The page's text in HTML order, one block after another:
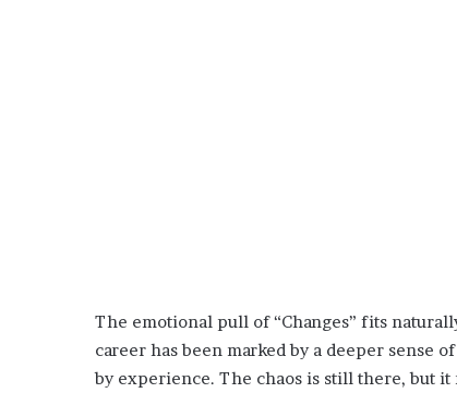
The emotional pull of “Changes” fits
career has been marked by a deeper
by experience. The chaos is still there, but it